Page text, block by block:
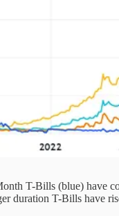
T-Bills (blue) have
duration T-Bills have